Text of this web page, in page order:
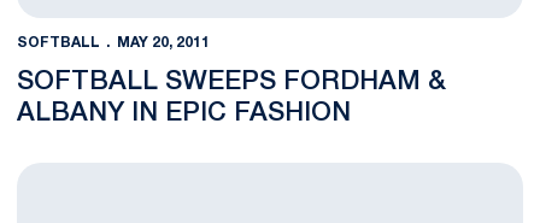
SOFTBALL MAY 20, 2011
SOFTBALL SWEEPS FORDHAM &
ALBANY IN EPIC FASHION
Softball Drops NCAA Opener to Fordham, 2-0